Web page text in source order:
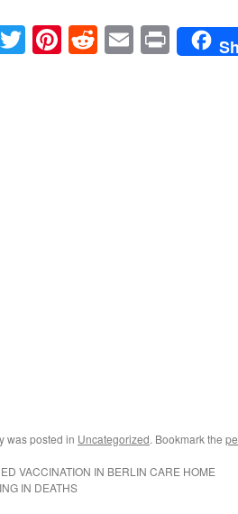
TwitterPinterest
RedditEmailPrint
was posted in Uncategorized. Bookmark the
VACCINATION IN BERLIN CARE HOME
IN DEATHS